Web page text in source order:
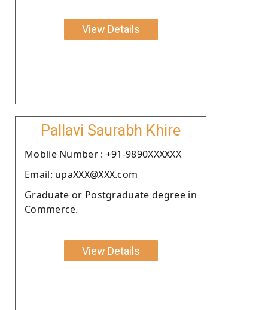
View Details
Pallavi Saurabh Khire
Moblie Number : +91-9890XXXXXX
Email: upaXXX@XXX.com
Graduate or Postgraduate degree in
Commerce.
View Details